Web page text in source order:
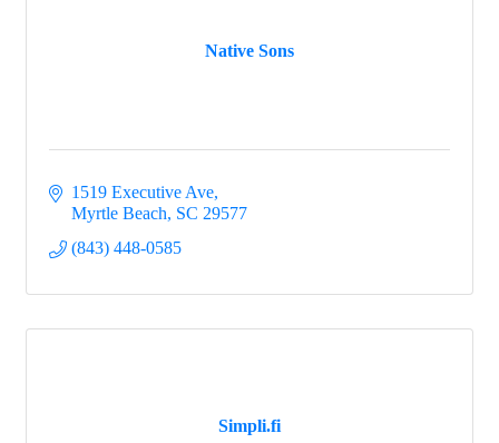
Native Sons
1519 Executive Ave
Myrtle Beach SC 29577
(843) 448-0585
Simpli.fi